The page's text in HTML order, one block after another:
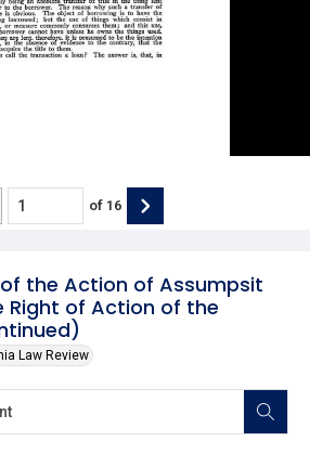
the Action of Assumpsit
Right of Action of the
Law Review
of 16